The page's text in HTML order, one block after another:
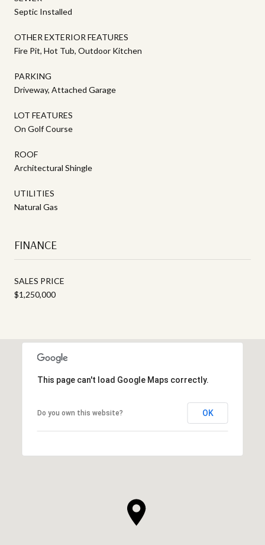
Septic Installed
OTHER EXTERIOR FEATURES
Fire Pit, Hot Tub, Outdoor Kitchen
PARKING
Driveway, Attached Garage
LOT FEATURES
On Golf Course
ROOF
Architectural Shingle
UTILITIES
Natural Gas
FINANCE
SALES PRICE
$1,250,000
This page can't load Google Maps correctly.
Do you own this website? OK